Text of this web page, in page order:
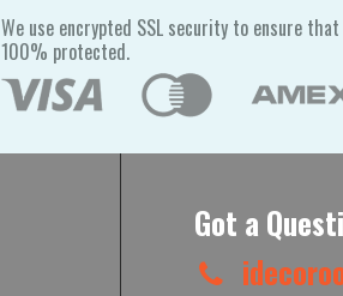
We use encrypted SSL security to ensure
100% protected.
Got a